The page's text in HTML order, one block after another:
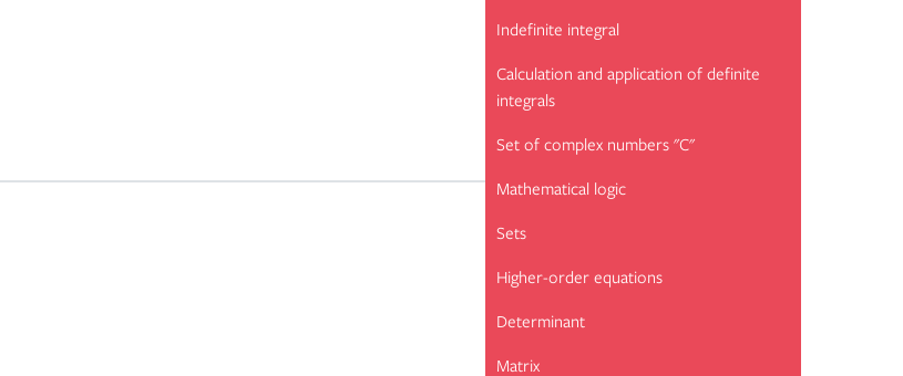
Indefinite integral
Calculation and application of definite
integrals
Set of complex numbers "C"
Mathematical logic
Sets
Higher-order equations
Determinant
Matrix